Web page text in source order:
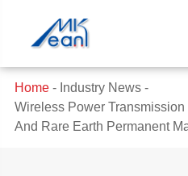
Home
Industry News
Wireless Power
And Rare Earth Permanent